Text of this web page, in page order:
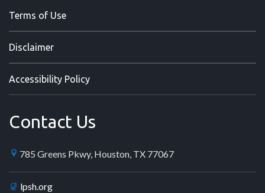
Terms of Use
Disclaimer
Accessibility Policy
Contact Us
785 Greens Pkwy, Houston, TX 77067
lpsh.org